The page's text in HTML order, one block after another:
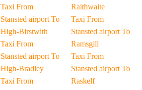
Taxi From
Stansted airport To
High-Birstwith
Taxi From
Stansted airport To
High-Bradley
Taxi From
Raithwaite
Taxi From
Stansted airport To
Ramsgill
Taxi From
Stansted airport To
Raskelf